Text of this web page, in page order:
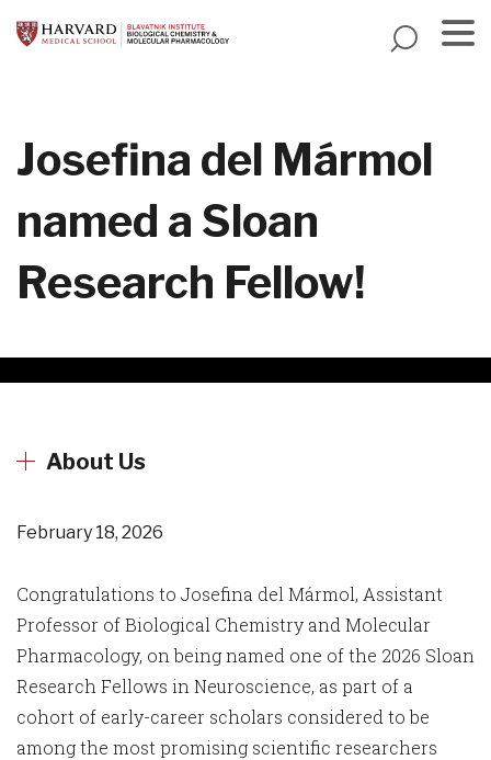
to
Josefina del Mármol
named a Sloan
Research Fellow!
About Us
February 18, 2026
Congratulations to Josefina del Mármol, Assistant
Professor of Biological Chemistry and Molecular
Pharmacology, on being named one of the 2026 Sloan
Research Fellows in Neuroscience, as part of a
cohort of early-career scholars considered to be
among the most promising scientific researchers